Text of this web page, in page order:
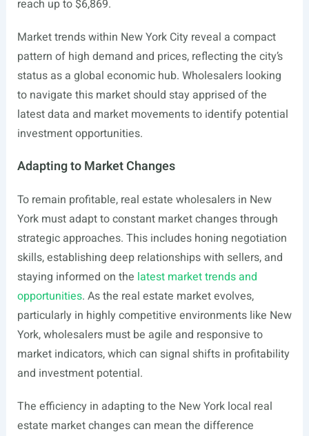
reach up to $6,869.
Market trends within New York City reveal a compact
pattern of high demand and prices, reflecting the city’s
status as a global economic hub. Wholesalers looking
to navigate this market should stay apprised of the
latest data and market movements to identify potential
investment opportunities.
Adapting to Market Changes
To remain profitable, real estate wholesalers in New
York must adapt to constant market changes through
strategic approaches. This includes honing negotiation
skills, establishing deep relationships with sellers, and
staying informed on the latest market trends and
opportunities. As the real estate market evolves,
particularly in highly competitive environments like New
York, wholesalers must be agile and responsive to
market indicators, which can signal shifts in profitability
and investment potential.
The efficiency in adapting to the New York local real
estate market changes can mean the difference